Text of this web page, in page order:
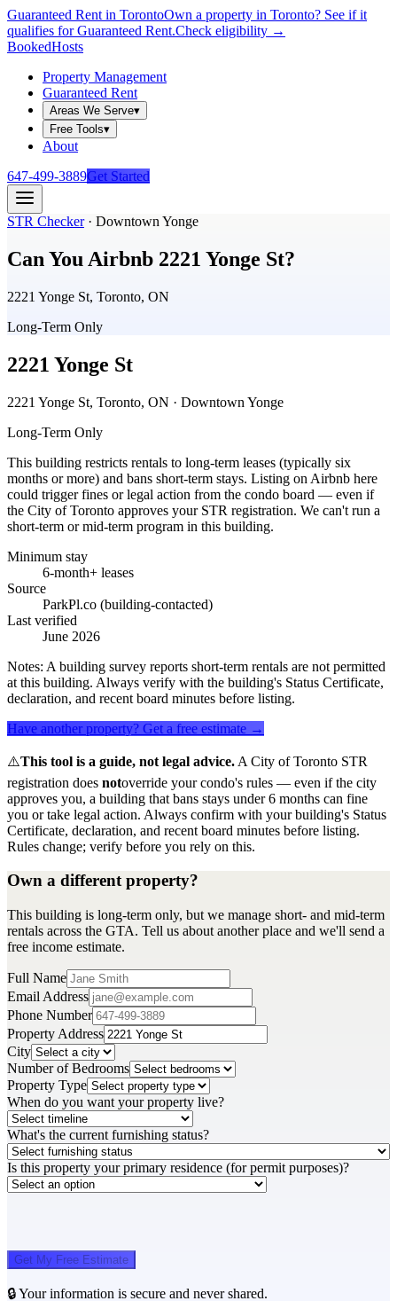
Guaranteed Rent in TorontoOwn a property in Toronto? See if it
qualifies for Guaranteed Rent.Check eligibility →
BookedHosts
Property Management
Guaranteed Rent
Areas We Serve▾
Free Tools▾
About
647-499-3889Get Started
STR Checker· Downtown Yonge
Can You Airbnb 2221 Yonge St?
2221 Yonge St, Toronto, ON
Long-Term Only
2221 Yonge St
2221 Yonge St, Toronto, ON · Downtown Yonge
Long-Term Only
This building restricts rentals to long-term leases (typically six
months or more) and bans short-term stays. Listing on Airbnb here
could trigger fines or legal action from the condo board — even if
the City of Toronto approves your STR registration. We can't run a
short-term or mid-term program in this building.
Minimum stay
6-month+ leases
Source
ParkPl.co (building-contacted)
Last verified
June 2026
Notes: A building survey reports short-term rentals are not permitted
at this building. Always verify with the building's Status Certificate,
declaration, and recent board minutes before listing.
Have another property? Get a free estimate →
⚠️This tool is a guide, not legal advice. A City of Toronto STR
registration does notoverride your condo's rules — even if the city
approves you, a building that bans stays under 6 months can fine
you or take legal action. Always confirm with your building's Status
Certificate, declaration, and recent board minutes before listing.
Rules change; verify before you rely on this.
Own a different property?
This building is long-term only, but we manage short- and mid-term
rentals across the GTA. Tell us about another place and we'll send a
free income estimate.
Full Name
Email Address
Phone Number
Property Address
City
Number of Bedrooms
Property Type
When do you want your property live?
What's the current furnishing status?
Is this property your primary residence (for permit purposes)?
Get My Free Estimate
🔒 Your information is secure and never shared.